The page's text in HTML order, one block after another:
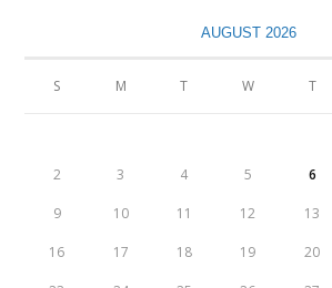
AUGUST 2026
S M T W T
2 3 4 5 6
9 10 11 12 13
16 17 18 19 20